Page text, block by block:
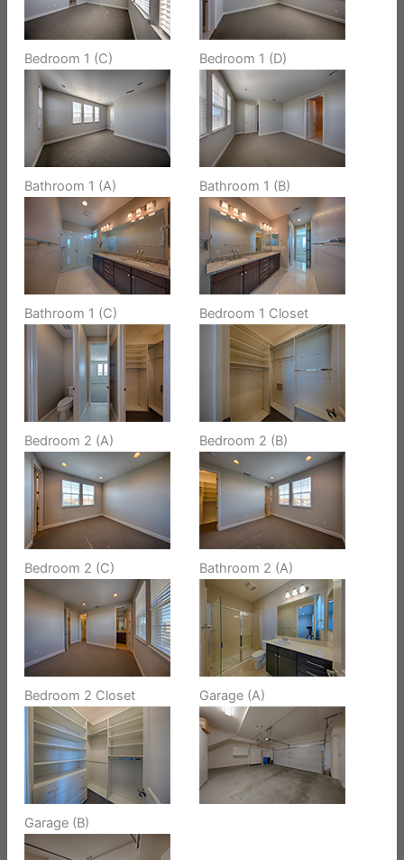
Bedroom 1 (C) Bedroom 1 (D)
Bathroom 1 (A) Bathroom 1 (B)
Bathroom 1 (C) Bedroom 1 Closet
Bedroom 2 (A) Bedroom 2 (B)
Bedroom 2 (C) Bathroom 2 (A)
Bedroom 2 Closet Garage (A)
Garage (B)